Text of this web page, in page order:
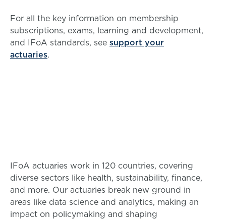
For all the key information on membership
subscriptions, exams, learning and development,
and IFoA standards, see support your
actuaries.
IFoA actuaries work in 120 countries, covering
diverse sectors like health, sustainability, finance,
and more. Our actuaries break new ground in
areas like data science and analytics, making an
impact on policymaking and shaping